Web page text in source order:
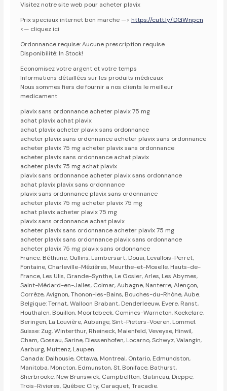
Visitez notre site web pour acheter plavix
Prix speciaux internet bon marche —>https://cutt.ly/DGWnpcn
<— cliquez ici
Ordonnance requise: Aucune prescription requise
Disponibilité: In Stock!
Economisez votre argent et votre temps
Informations détaillées sur les produits médicaux
Nous sommes fiers de fournir a nos clients le meilleur
medicament
plavix sans ordonnance acheter plavix 75 mg
achat plavix achat plavix
achat plavix acheter plavix sans ordonnance
acheter plavix sans ordonnance acheter plavix sans ordonnance
acheter plavix 75 mg acheter plavix sans ordonnance
acheter plavix sans ordonnance achat plavix
acheter plavix 75 mg achat plavix
plavix sans ordonnance acheter plavix sans ordonnance
achat plavix plavix sans ordonnance
plavix sans ordonnance plavix sans ordonnance
acheter plavix 75 mg acheter plavix 75 mg
achat plavix acheter plavix 75 mg
plavix sans ordonnance achat plavix
acheter plavix sans ordonnance acheter plavix 75 mg
acheter plavix sans ordonnance plavix sans ordonnance
acheter plavix 75 mg plavix sans ordonnance
France: Béthune, Oullins, Lambersart, Douai, Levallois-Perret,
Fontaine, Charleville-Mézières, Meurthe-et-Moselle, Hauts-de-
France, Les Ulis, Grande-Synthe, Le Gosier, Arles, Les Abymes,
Saint-Médard-en-Jalles, Colmar, Aubagne, Nanterre, Alençon,
Corrèze, Avignon, Thonon-les-Bains, Bouches-du-Rhône, Aube.
Belgique: Ternat, Walloon Brabant, Denderleeuw, Evere, Ranst,
Houthalen, Bouillon, Moortebeek, Comines-Warneton, Koekelare,
Beringen, La Louvière, Aubange, Sint-Pieters-Voeren, Lommel.
Suisse: Zug, Winterthur, Rheineck, Maienfeld, Veveyse, Hinwil,
Cham, Gossau, Sarine, Diessenhofen, Locarno, Schwyz, Valangin,
Aarburg, Muttenz, Laupen.
Canada: Dalhousie, Ottawa, Montreal, Ontario, Edmundston,
Manitoba, Moncton, Edmunston, St. Boniface, Bathurst,
Sherbrooke, New Brunswick, Campbellton, Gatineau, Dieppe,
Trois-Rivieres, Québec City, Caraquet, Tracadie.